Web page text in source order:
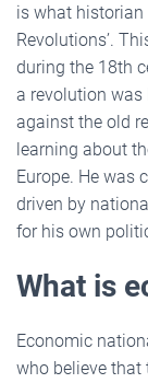
is what historian
Revolutions’.
during the 18th
a revolution was
against the old
learning about
Europe. He was
driven by
for his own
What is
Economic
who believe that